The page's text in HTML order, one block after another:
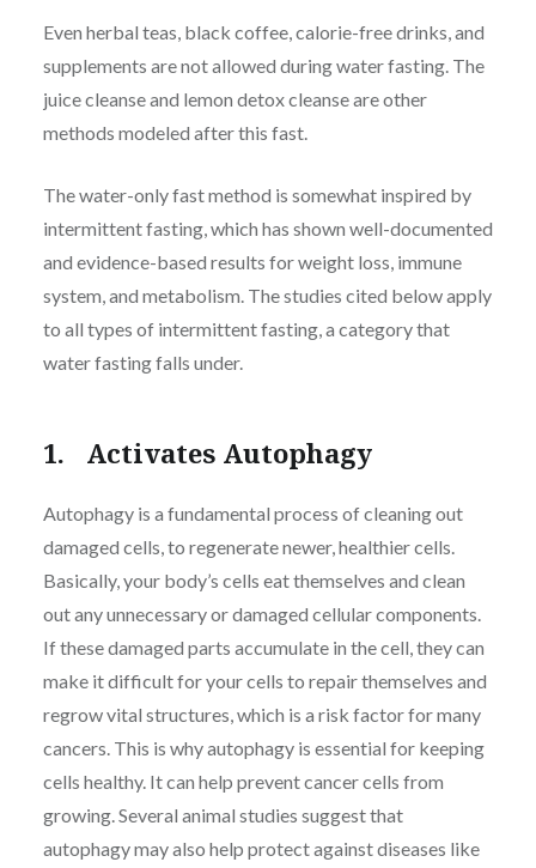
Even herbal teas, black coffee, calorie-free drinks, and
supplements are not allowed during water fasting. The
juice cleanse and lemon detox cleanse are other
methods modeled after this fast.
The water-only fast method is somewhat inspired by
intermittent fasting, which has shown well-documented
and evidence-based results for weight loss, immune
system, and metabolism. The studies cited below apply
to all types of intermittent fasting, a category that
water fasting falls under.
1. Activates Autophagy
Autophagy is a fundamental process of cleaning out
damaged cells, to regenerate newer, healthier cells.
Basically, your body’s cells eat themselves and clean
out any unnecessary or damaged cellular components.
If these damaged parts accumulate in the cell, they can
make it difficult for your cells to repair themselves and
regrow vital structures, which is a risk factor for many
cancers. This is why autophagy is essential for keeping
cells healthy. It can help prevent cancer cells from
growing. Several animal studies suggest that
autophagy may also help protect against diseases like